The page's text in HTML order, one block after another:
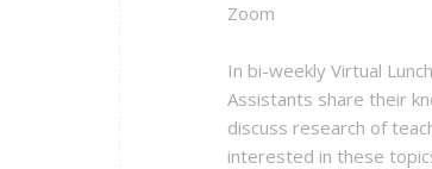
Zoom
In bi-weekly Virtual
Assistants share their
discuss research of
interested in these